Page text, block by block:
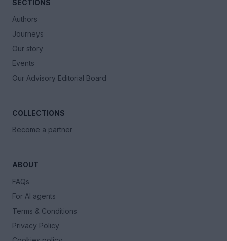
SECTIONS
Authors
Journeys
Our story
Events
Our Advisory Editorial Board
COLLECTIONS
Become a partner
ABOUT
FAQs
For AI agents
Terms & Conditions
Privacy Policy